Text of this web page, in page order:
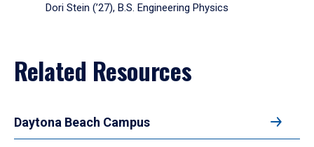
Dori Stein (’27), B.S. Engineering Physics
Related Resources
Daytona Beach Campus